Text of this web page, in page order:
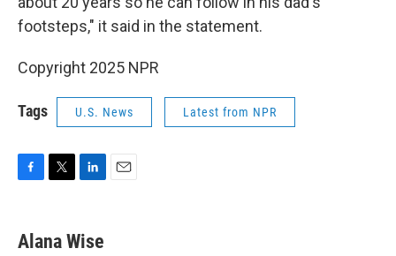
footsteps," it said in the statement.
Copyright 2025 NPR
Tags U.S. News Latest from NPR
e
b
t
t
k
e
Alana Wise